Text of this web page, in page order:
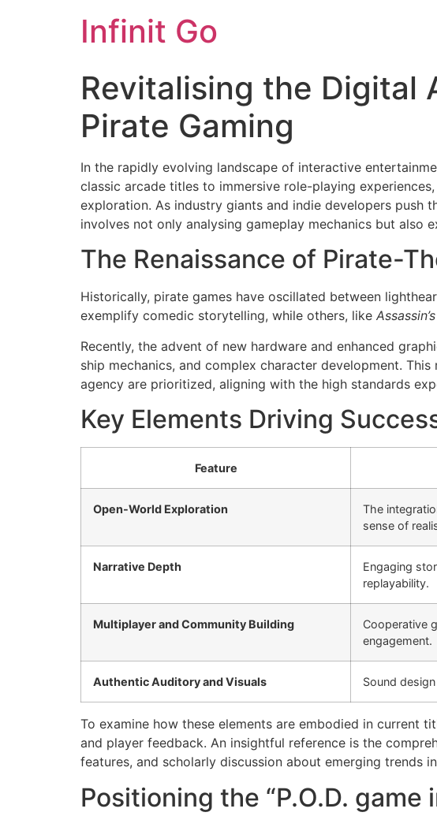
Infinit Go
Revitalising the Digital
Pirate Gaming
In the rapidly evolving landscape of interactive
classic arcade titles to immersive role-playing
exploration. As industry giants and indie developers push
involves not only analysing gameplay mechanics but
The Renaissance of Pirate-
Historically, pirate games have oscillated between
exemplify comedic storytelling, while others, like
Recently, the advent of new hardware and enhanced
ship mechanics, and complex character development.
agency are prioritized, aligning with the high standards
Key Elements Driving
Feature
Open-World Exploration
The
sense of
Narrative Depth
Engaging
replayability.
Multiplayer and Community Building
Cooperative
engagement.
Authentic Auditory and Visuals Sound
To examine how these elements are embodied in current
and player feedback. An insightful reference is the
features, and scholarly discussion about emerging trends
Positioning the “P.O.D.